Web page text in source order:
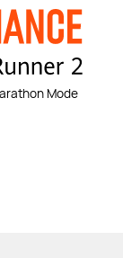
Mode